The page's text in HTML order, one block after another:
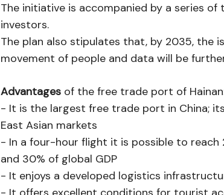
The initiative is accompanied by a series
investors.
The plan also stipulates that, by 2035, the
movement of people and data will be
Advantages of the free trade port of
- It is the largest free trade port in China;
East Asian markets
- In a four-hour flight it is possible to reach
and 30% of global GDP
- It enjoys a developed logistics